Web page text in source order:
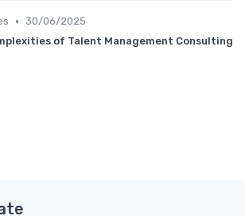
• 30/06/2025
of Talent Management Consulting